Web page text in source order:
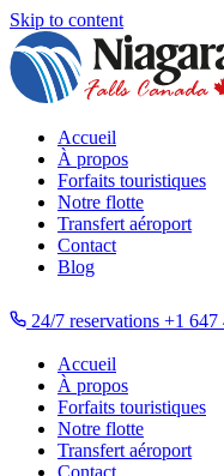
Skip to content
Accueil
À propos
Forfaits touristiques
Notre flotte
Transfert aéroport
Contact
Blog
24/7 reservations +1 647
Accueil
À propos
Forfaits touristiques
Notre flotte
Transfert aéroport
Contact